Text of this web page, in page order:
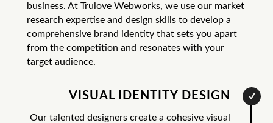
VISUAL IDENTITY DESIGN
Our talented designers create a cohesive visual
business. At Trulove Webworks, we use our market
research expertise and design skills to develop a
comprehensive brand identity that sets you apart
from the competition and resonates with your
target audience.